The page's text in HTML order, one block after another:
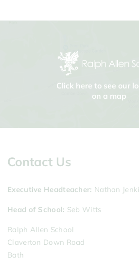
Click here to see our
on a map
Contact Us
Executive Headteacher Nathan
Head of School Seb Witts
Ralph Allen School
Claverton Down Road
Bath